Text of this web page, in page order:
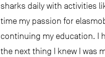
sharks daily with activities
time my passion for
continuing my education. I
the next thing I knew I was